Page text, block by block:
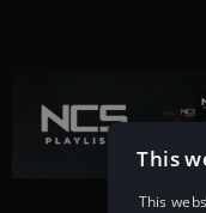
This
This